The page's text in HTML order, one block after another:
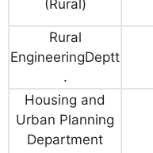
(Rural)
Rural
EngineeringDeptt
.
Housing and
Urban Planning
Department